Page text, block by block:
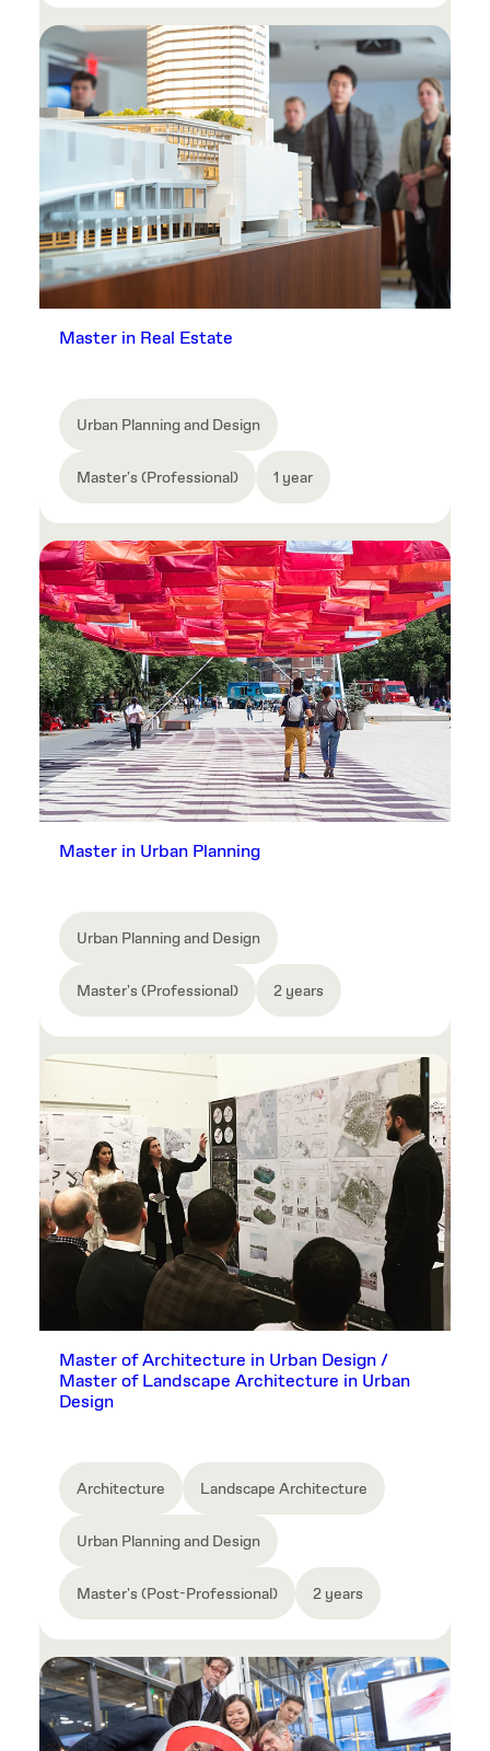
Master in Real Estate
Urban Planning and Design
Master's (Professional) 1 year
Master in Urban Planning
Urban Planning and Design
Master's (Professional) 2 years
Master of Architecture in Urban Design /
Master of Landscape Architecture in Urban
Design
Architecture Landscape Architecture
Urban Planning and Design
Master's (Post-Professional) 2 years